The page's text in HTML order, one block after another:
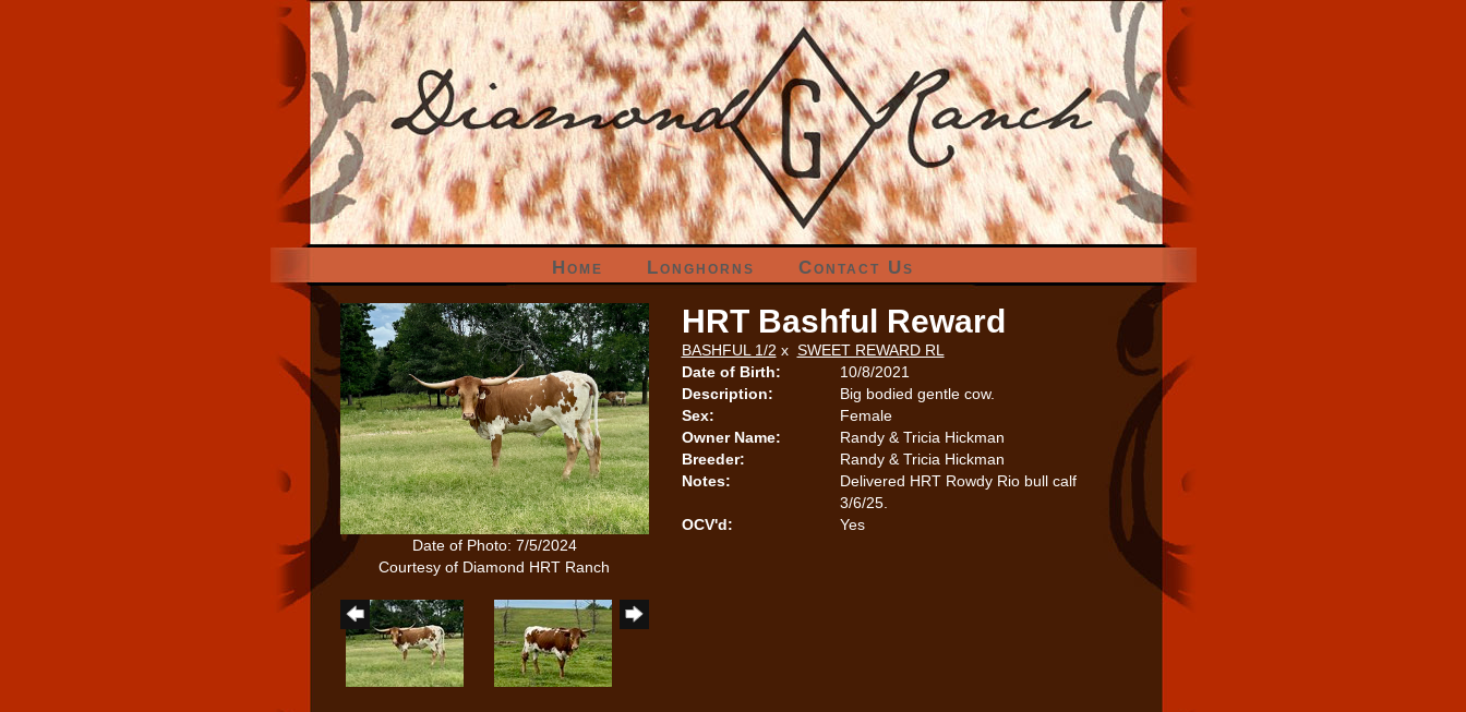
Home Longhorns Contact Us
Date of Photo: 7/5/2024
Courtesy of Diamond HRT Ranch
HRT Bashful Reward
BASHFUL 1/2 x SWEET REWARD RL
Date of Birth:
10/8/2021
Description:
Big bodied gentle cow.
Sex:
Female
Owner Name:
Randy & Tricia Hickman
Breeder:
Randy & Tricia Hickman
Notes:
Delivered HRT Rowdy Rio bull calf
3/6/25.
OCV'd:
Yes